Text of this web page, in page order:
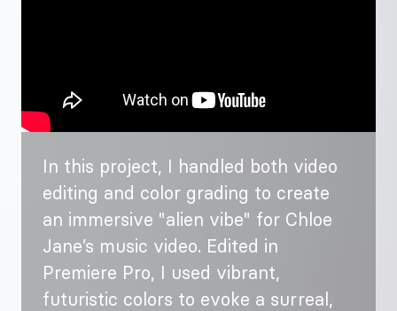
In this project, I handled both video
editing and color grading to create
an immersive "alien vibe" for Chloe
Jane’s music video. Edited in
Premiere Pro, I used vibrant,
futuristic colors to evoke a surreal,